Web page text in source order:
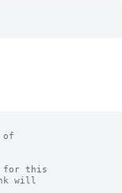
of
for this